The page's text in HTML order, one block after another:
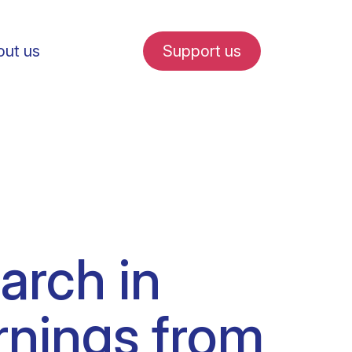
internships
us Support us
in
from